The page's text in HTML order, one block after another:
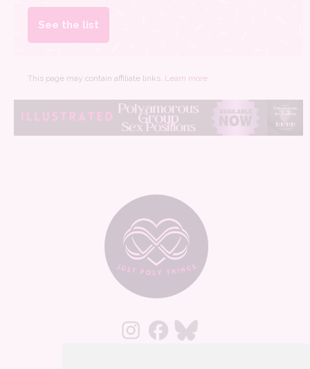
See the list
This page may contain affiliate links. Learn more